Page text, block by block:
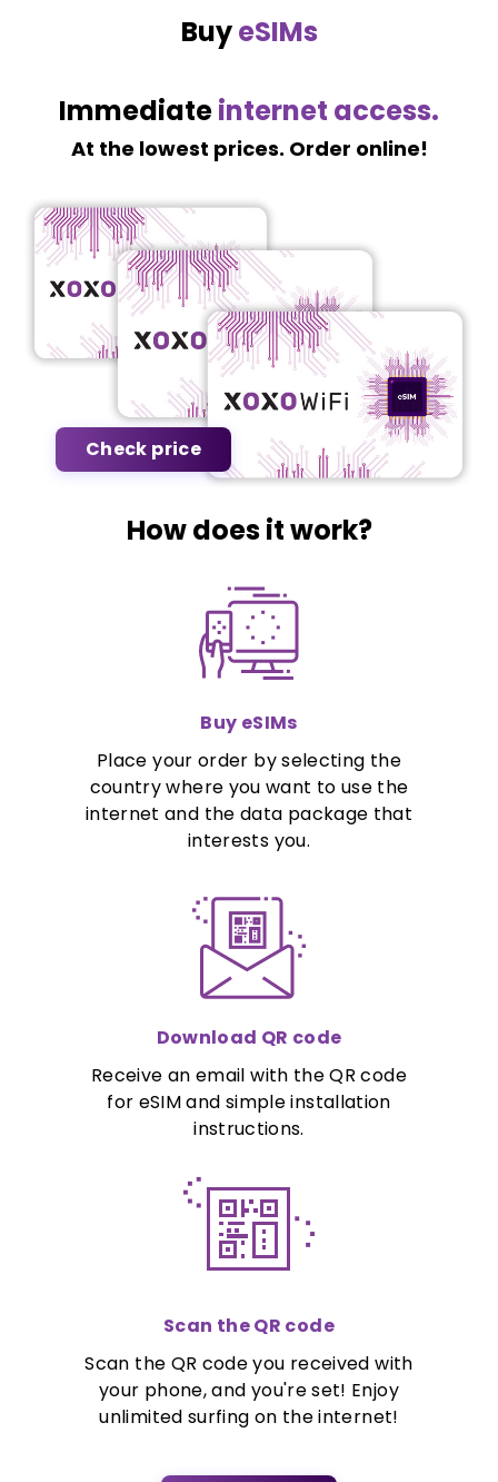
BuyeSIMs
Immediateinternet access.
At the lowest prices. Order online!
Check price
How does it work?
Buy eSIMs
Place your order by selecting the
country where you want to use the
internet and the data package that
interests you.
Download QR code
Receive an email with the QR code
for eSIM and simple installation
instructions.
Scan the QR code
Scan the QR code you received with
your phone, and you're set! Enjoy
unlimited surfing on the internet!